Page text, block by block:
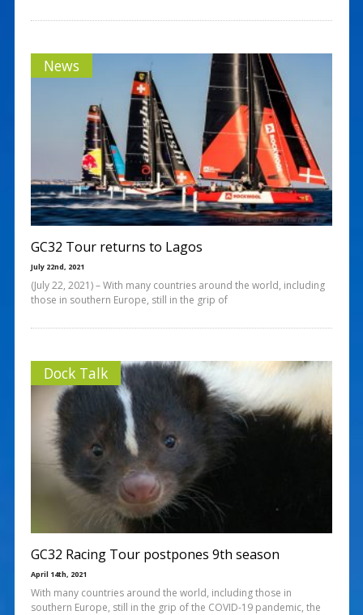
News
GC32 Tour returns to Lagos
July 22nd, 2021
(July 22, 2021) – With many countries around the world, including
those in southern Europe, still in the grip of
Dock Talk
GC32 Racing Tour postpones 9th season
April 14th, 2021
With many countries around the world, including those in
southern Europe, still in the grip of the COVID-19 pandemic, the